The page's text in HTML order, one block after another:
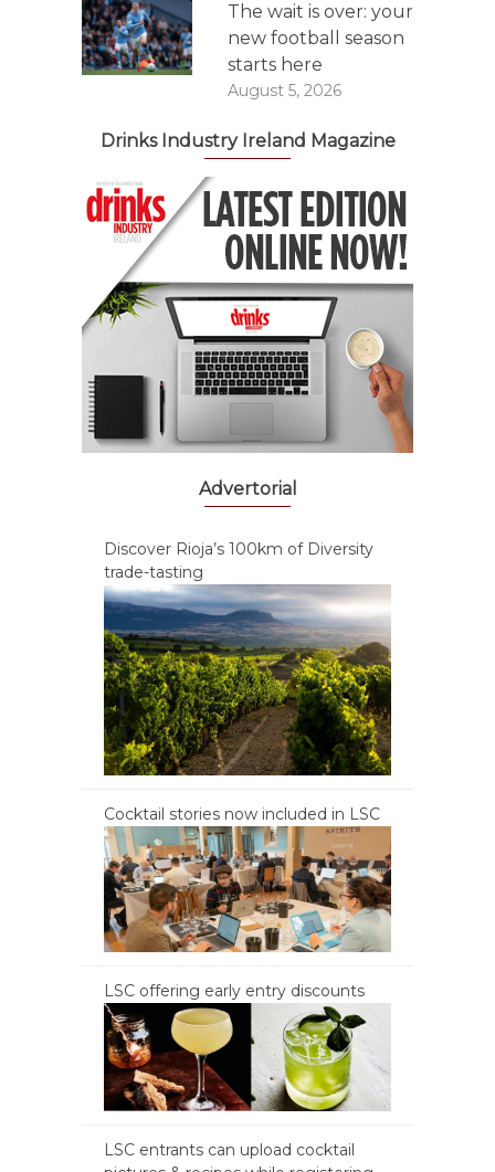
The wait is over: your
new football season
starts here
August 5, 2026
Drinks Industry Ireland Magazine
Advertorial
Discover Rioja’s 100km of Diversity
trade-tasting
Cocktail stories now included in LSC
LSC offering early entry discounts
LSC entrants can upload cocktail